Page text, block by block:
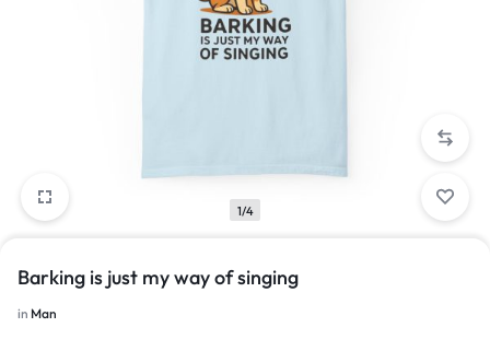
1/4
Barking is just my way of singing
in Man